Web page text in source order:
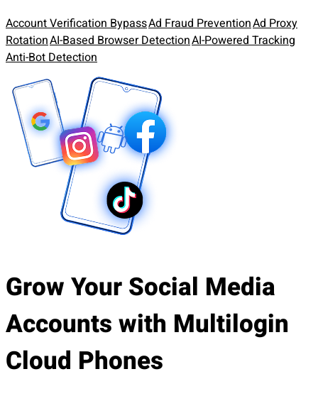
Account Verification BypassAd Fraud PreventionAd Proxy
RotationAI-Based Browser DetectionAI-Powered Tracking
Anti-Bot Detection
Grow Your Social Media
Accounts with Multilogin
Cloud Phones